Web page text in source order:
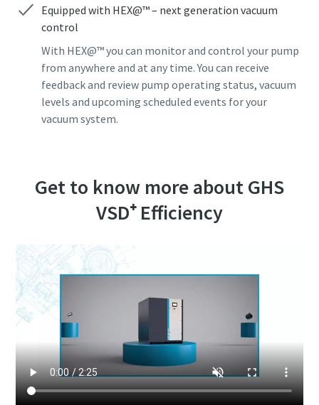
Equipped with HEX@™ – next generation vacuum
control
With HEX@™ you can monitor and control your pump
from anywhere and at any time. You can receive
feedback and review pump operating status, vacuum
levels and upcoming scheduled events for your
vacuum system.
Get to know more about GHS
VSD⁺ Efficiency
Klik for at starte verifikationen
Captcha ⇗
Klik for at starte verifikationen
Captcha ⇗
Klik for at starte verifikationen
Captcha ⇗
Klik for at starte verifikationen
Captcha ⇗
Klik for at starte verifikationen
Captcha ⇗